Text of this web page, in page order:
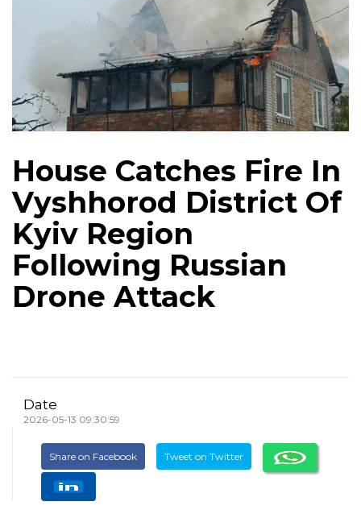
House Catches Fire In
Vyshhorod District Of
Kyiv Region
Following Russian
Drone Attack
Date
2026-05-13 09:30:59
Share on Facebook Tweet on Twitter